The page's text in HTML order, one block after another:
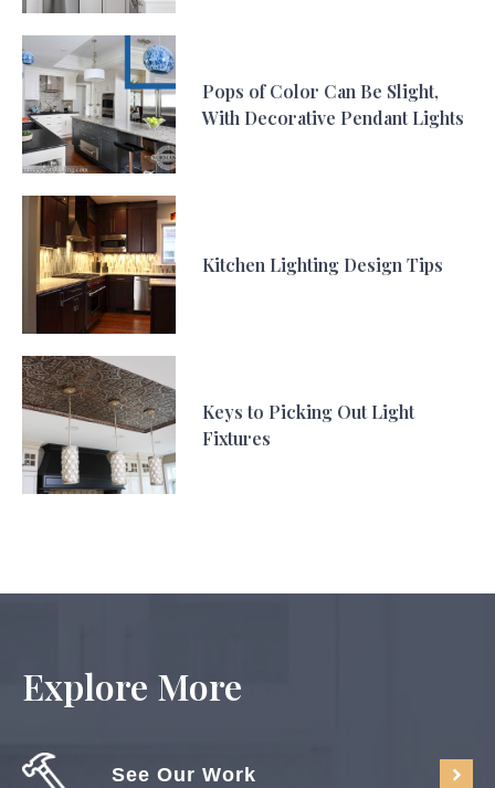
Pops of Color Can Be Slight,
With Decorative Pendant Lights
Kitchen Lighting Design Tips
Keys to Picking Out Light
Fixtures
Explore More
See Our Work